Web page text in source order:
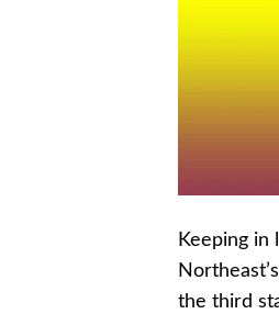
Keeping in
the third